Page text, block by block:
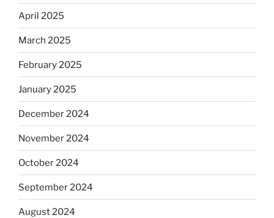
April 2025
March 2025
February 2025
January 2025
December 2024
November 2024
October 2024
September 2024
August 2024